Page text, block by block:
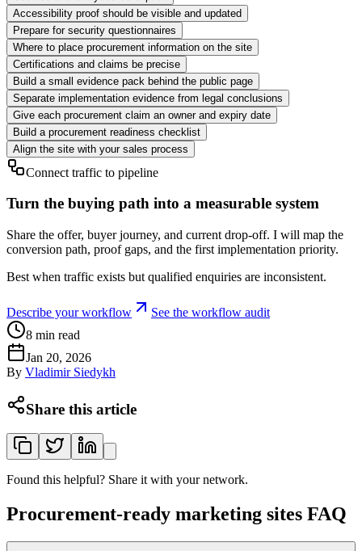
Accessibility proof should be visible and updated
Prepare for security questionnaires
Where to place procurement information on the site
Certifications and claims be precise
Build a small evidence pack behind the public page
Separate implementation evidence from legal conclusions
Give each procurement claim an owner and expiry date
Build a procurement readiness checklist
Align the site with your sales process
Connect traffic to pipeline
Turn the buying path into a measurable system
Share the offer, buyer journey, and current drop-off. I will map the
conversion path, proof gaps, and the first implementation priority.
Best when traffic exists but qualified enquiries are inconsistent.
Describe your workflow
See the workflow audit
8 min read
Jan 20, 2026
By Vladimir Siedykh
Share this article
Found this helpful? Share it with your network.
Procurement-ready marketing sites FAQ